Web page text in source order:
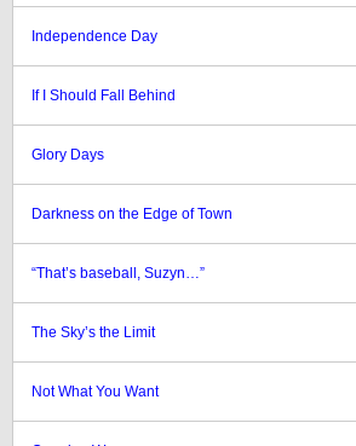
Independence Day
If I Should Fall Behind
Glory Days
Darkness on the Edge of Town
“That’s baseball, Suzyn…”
The Sky’s the Limit
Not What You Want